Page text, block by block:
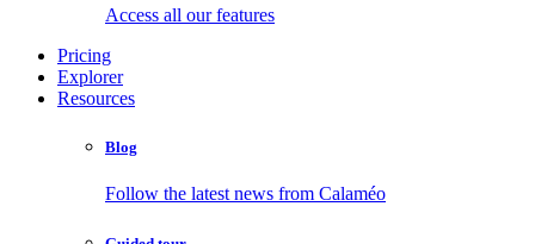
Access all our features
Pricing
Explorer
Resources
Blog
Follow the latest news from Calaméo